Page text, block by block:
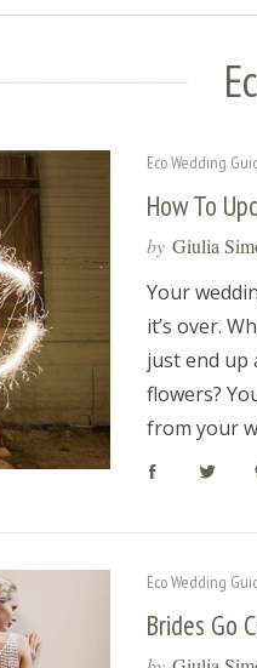
Eco Wedding
How To
by Giulia
Your
it’s over.
just end up
flowers?
from your
Eco Wedding
Brides Go